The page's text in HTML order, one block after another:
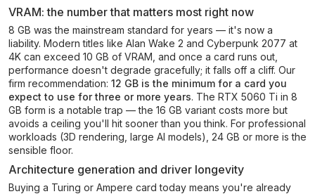
VRAM: the number that matters most right now
8 GB was the mainstream standard for years — it's now a
liability. Modern titles like Alan Wake 2 and Cyberpunk 2077 at
4K can exceed 10 GB of VRAM, and once a card runs out,
performance doesn't degrade gracefully; it falls off a cliff. Our
firm recommendation: 12 GB is the minimum for a card you
expect to use for three or more years. The RTX 5060 Ti in 8
GB form is a notable trap — the 16 GB variant costs more but
avoids a ceiling you'll hit sooner than you think. For professional
workloads (3D rendering, large AI models), 24 GB or more is the
sensible floor.
Architecture generation and driver longevity
Buying a Turing or Ampere card today means you're already